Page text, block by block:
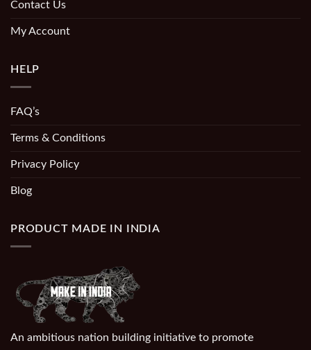
Contact Us
My Account
HELP
FAQ’s
Terms & Conditions
Privacy Policy
Blog
PRODUCT MADE IN INDIA
An ambitious nation building initiative to promote